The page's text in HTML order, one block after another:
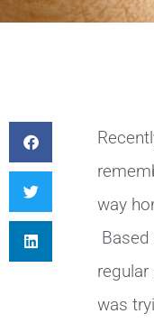
way
was